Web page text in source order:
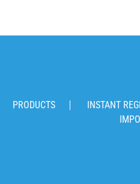
PRODUCTS INSTANT